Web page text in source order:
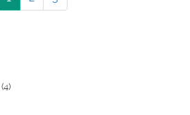
(4)